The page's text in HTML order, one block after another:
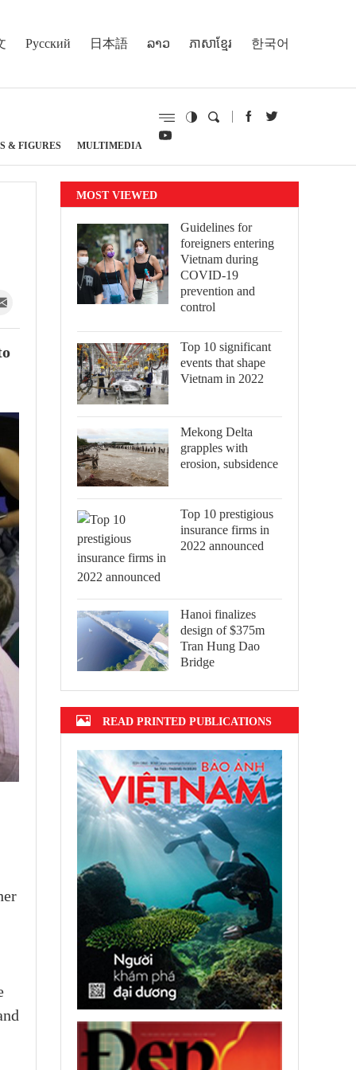
Русский 日本語 ລາວ ភាសាខ្មែរ 한국어
& FIGURES MULTIMEDIA
MOST VIEWED
Guidelines for
foreigners entering
Vietnam during
COVID-19
prevention and
control
Top 10 significant
events that shape
Vietnam in 2022
Mekong Delta
grapples with
erosion, subsidence
Top 10 prestigious
insurance firms in
2022 announced
Hanoi finalizes
design of $375m
Tran Hung Dao
Bridge
READ PRINTED PUBLICATIONS